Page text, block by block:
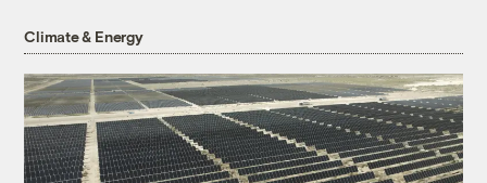
Climate & Energy